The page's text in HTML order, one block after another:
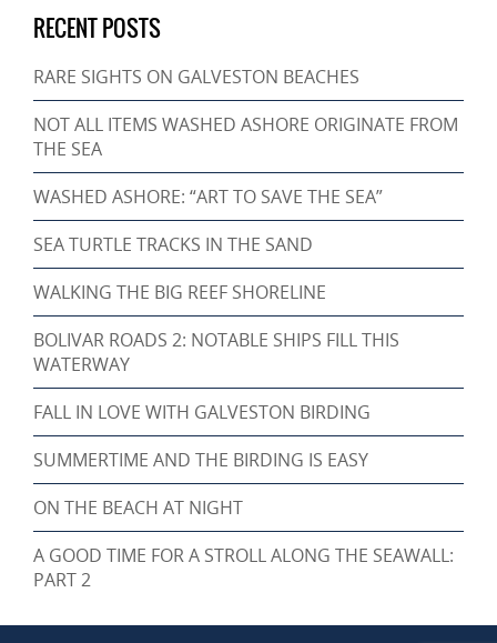
RECENT POSTS
RARE SIGHTS ON GALVESTON BEACHES
NOT ALL ITEMS WASHED ASHORE ORIGINATE FROM
THE SEA
WASHED ASHORE: “ART TO SAVE THE SEA”
SEA TURTLE TRACKS IN THE SAND
WALKING THE BIG REEF SHORELINE
BOLIVAR ROADS 2: NOTABLE SHIPS FILL THIS
WATERWAY
FALL IN LOVE WITH GALVESTON BIRDING
SUMMERTIME AND THE BIRDING IS EASY
ON THE BEACH AT NIGHT
A GOOD TIME FOR A STROLL ALONG THE SEAWALL:
PART 2